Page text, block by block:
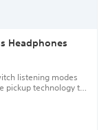
Headphones
listening modes
pickup technology to